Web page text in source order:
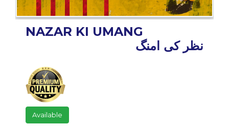
HOW
TO
NAZAR KI UMANG
نظر کی امنگ
Available